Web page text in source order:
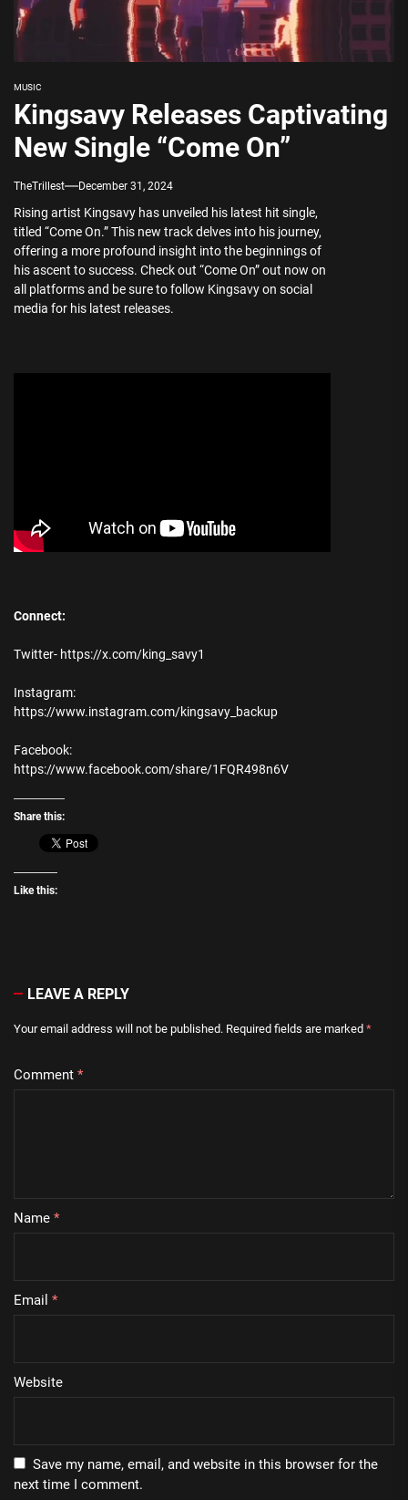
MUSIC
Kingsavy Releases Captivating
New Single “Come On”
TheTrillest December 31, 2024
Rising artist Kingsavy has unveiled his latest hit single,
titled “Come On.” This new track delves into his journey,
offering a more profound insight into the beginnings of
his ascent to success. Check out “Come On” out now on
all platforms and be sure to follow Kingsavy on social
media for his latest releases.
Connect:
Twitter- https://x.com/king_savy1
Instagram:
https://www.instagram.com/kingsavy_backup
Facebook:
https://www.facebook.com/share/1FQR498n6V
Share this:
Like this:
LEAVE A REPLY
Your email address will not be published. Required fields are marked *
Comment *
Name *
Email *
Website
Save my name, email, and website in this browser for the
next time I comment.